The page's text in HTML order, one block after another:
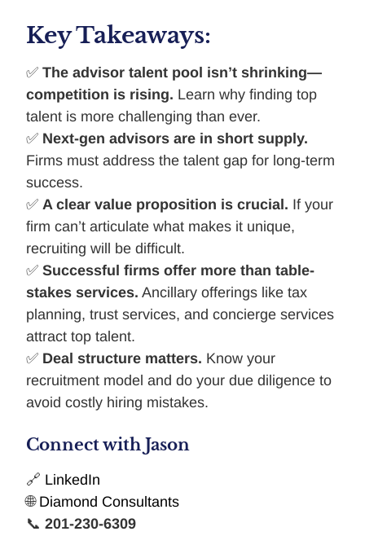
Key Takeaways:
✅ The advisor talent pool isn’t shrinking—
competition is rising. Learn why finding top
talent is more challenging than ever.
✅ Next-gen advisors are in short supply.
Firms must address the talent gap for long-term
success.
✅ A clear value proposition is crucial. If your
firm can’t articulate what makes it unique,
recruiting will be difficult.
✅ Successful firms offer more than table-
stakes services. Ancillary offerings like tax
planning, trust services, and concierge services
attract top talent.
✅ Deal structure matters. Know your
recruitment model and do your due diligence to
avoid costly hiring mistakes.
Connect with Jason
🔗 LinkedIn
🌐 Diamond Consultants
📞 201-230-6309